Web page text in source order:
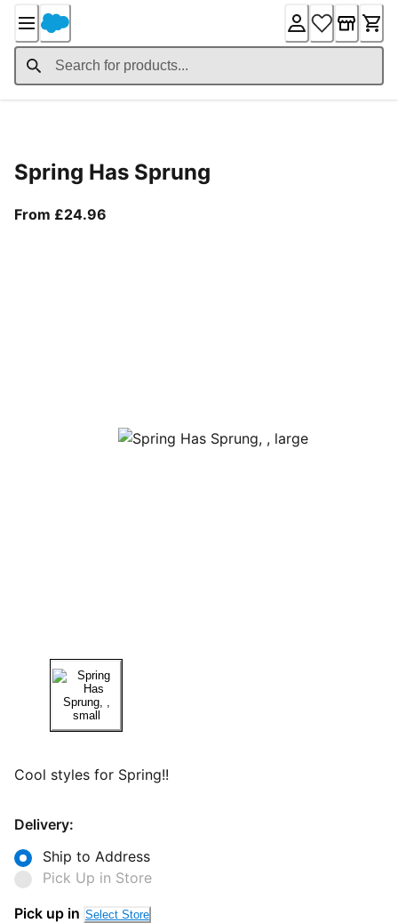
Content
Spring Has Sprung
From £24.96
Cool styles for Spring!!
Delivery:
Ship to Address
Pick Up in Store
Pick up in Select Store